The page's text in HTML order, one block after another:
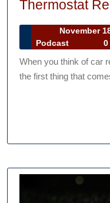
Thermostat
November
Podcast
Podcast
When you think of car
the first thing that